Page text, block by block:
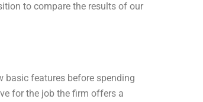
to compare the results of our
basic features before spending
for the job the firm offers a